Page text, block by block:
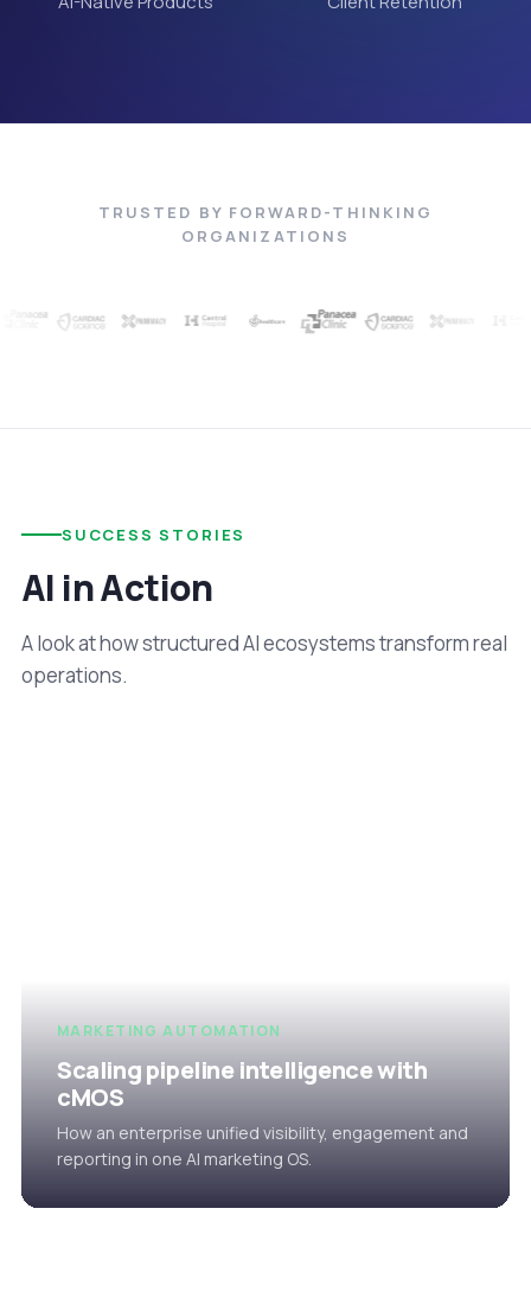
TRUSTED BY FORWARD-THINKING
ORGANIZATIONS
SUCCESS STORIES
AI in Action
A look at how structured AI ecosystems transform real
operations.
MARKETING AUTOMATION
Scaling pipeline intelligence with
cMOS
How an enterprise unified visibility, engagement and
reporting in one AI marketing OS.